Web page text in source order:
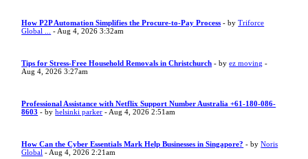
How P2P Automation Simplifies the Procure-to-Pay Process - byTriforce
Global ...
- Aug 4, 2026 3:32am
Tips for Stress-Free Household Removals in Christchurch - byez moving -
Aug 4, 2026 3:27am
Professional Assistance with Netflix Support Number Australia +61-180-086-
8603 - byhelsinki parker - Aug 4, 2026 2:51am
How Can the Cyber Essentials Mark Help Businesses in Singapore? - byNoris
Global - Aug 4, 2026 2:21am